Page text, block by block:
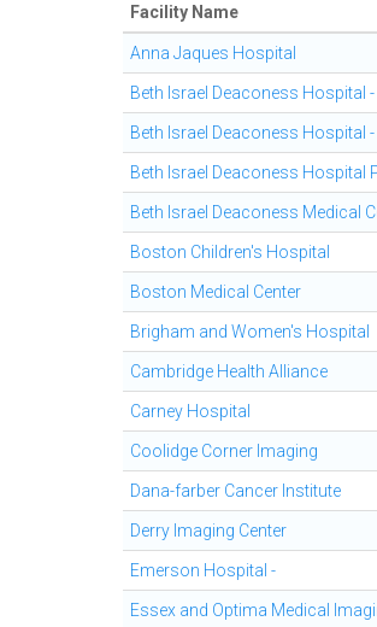
Facility Name
Anna Jaques Hospital
Beth Israel Deaconess Hospital
Beth Israel Deaconess Hospital
Beth Israel Deaconess Hospital
Beth Israel Deaconess Medical
Boston Children's Hospital
Boston Medical Center
Brigham and Women's Hospital
Cambridge Health Alliance
Carney Hospital
Coolidge Corner Imaging
Dana-farber Cancer Institute
Derry Imaging Center
Emerson Hospital -
Essex and Optima Medical